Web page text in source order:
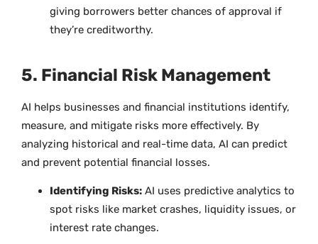
giving borrowers better chances of approval if
they’re creditworthy.
5. Financial Risk Management
AI helps businesses and financial institutions identify,
measure, and mitigate risks more effectively. By
analyzing historical and real-time data, AI can predict
and prevent potential financial losses.
Identifying Risks: AI uses predictive analytics to
spot risks like market crashes, liquidity issues, or
interest rate changes.